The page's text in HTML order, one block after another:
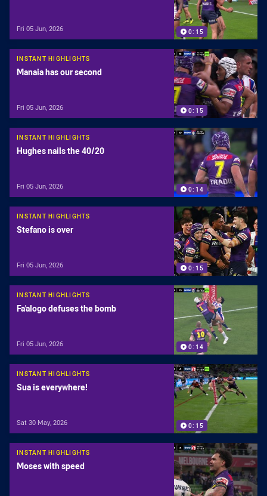
0:15
Fri 05 Jun, 2026
0:15
INSTANT HIGHLIGHTS
Manaia has our second
Fri 05 Jun, 2026
0:14
INSTANT HIGHLIGHTS
Hughes nails the 40/20
Fri 05 Jun, 2026
0:15
INSTANT HIGHLIGHTS
Stefano is over
Fri 05 Jun, 2026
0:14
INSTANT HIGHLIGHTS
Fa'alogo defuses the bomb
Fri 05 Jun, 2026
0:15
INSTANT HIGHLIGHTS
Sua is everywhere!
Sat 30 May, 2026
INSTANT HIGHLIGHTS
Moses with speed